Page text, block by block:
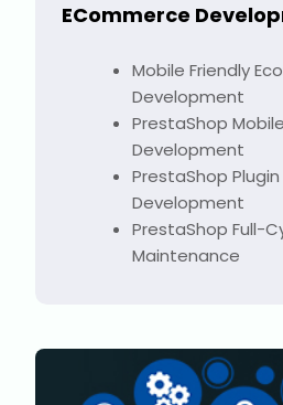
ECommerce
Mobile Friendly
Development
PrestaShop
Development
PrestaShop
Development
PrestaShop Full-
Maintenance